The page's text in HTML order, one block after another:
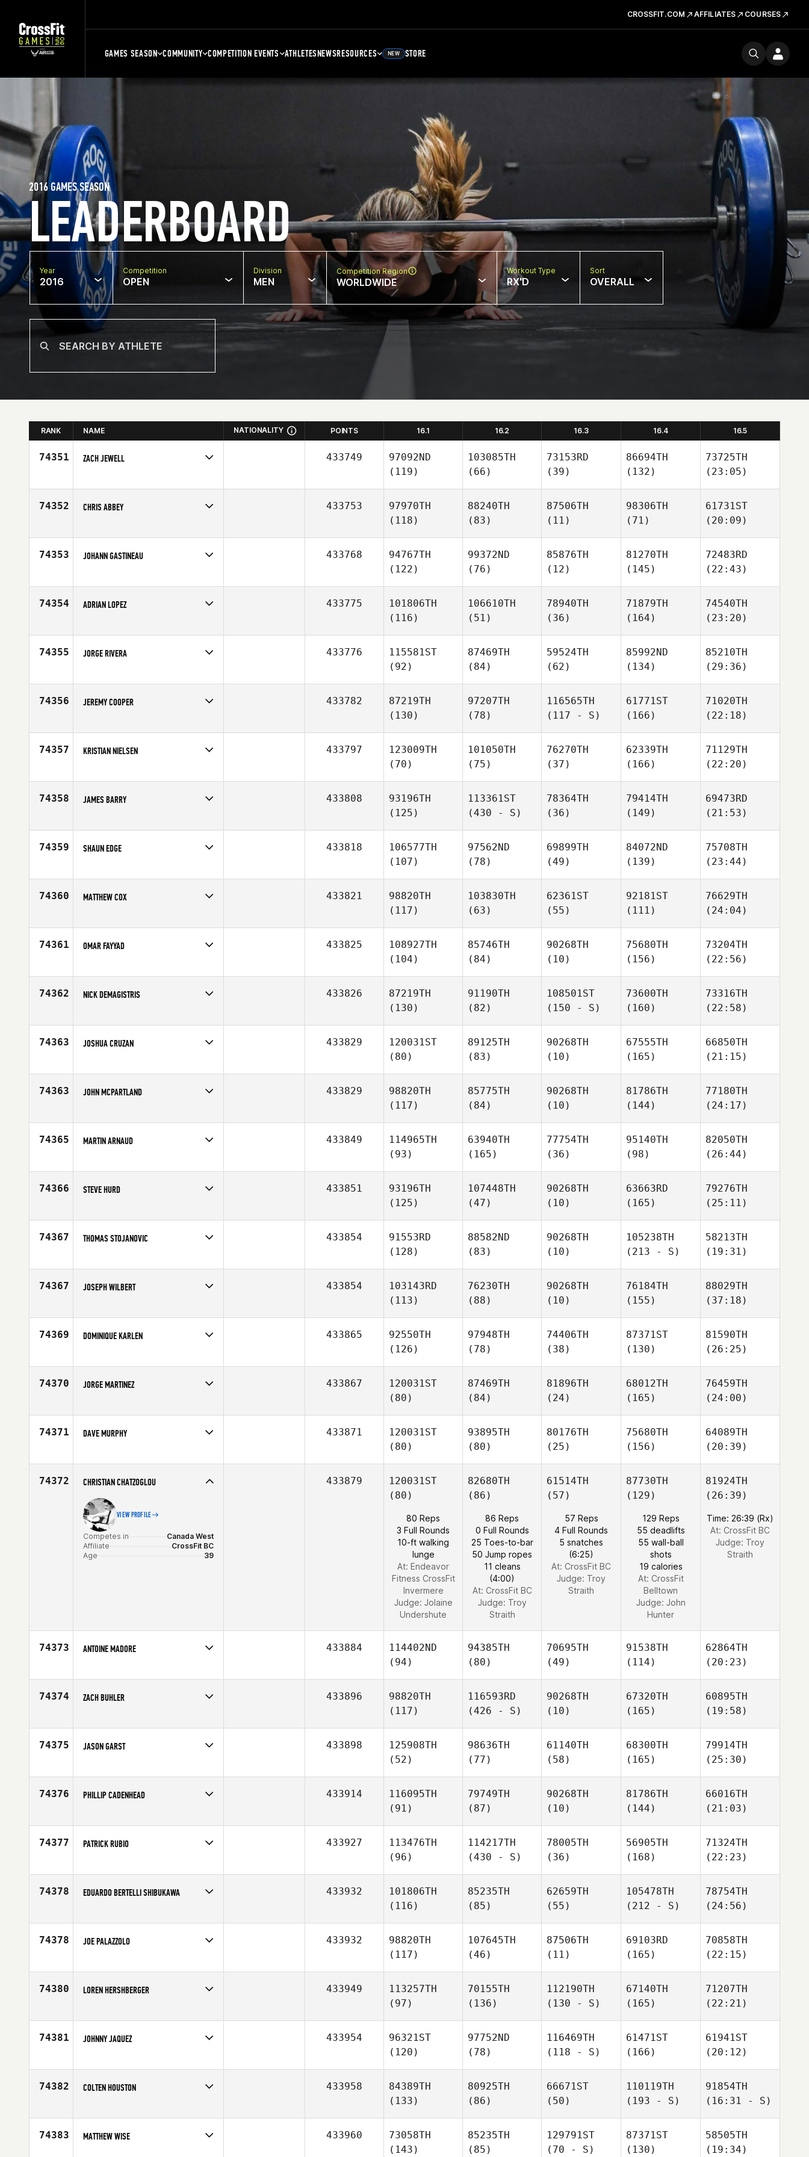
CROSSFIT.COM AFFILIATES COURSES
GAMES SEASON COMMUNITY COMPETITION EVENTS ATHLETESNEWSRESOURCES NEW STORE
LEADERBOARD
2016 GAMES SEASON
Year
2016
Competition
OPEN
Division
MEN
Competition Region
WORLDWIDE
Workout Type
RX'D
Sort
OVERALL
RANK NAME NATIONALITY POINTS 16.1 16.2 16.3 16.4 16.5
74351 ZACH JEWELL
Age
36
433749
97092ND
(119)
103085TH
(66)
73153RD
(39)
86694TH
(132)
73725TH
(23:05)
74352 CHRIS ABBEY
Affiliate
CrossFit X
433753
97970TH
(118)
88240TH
(83)
87506TH
(11)
98306TH
(71)
61731ST
(20:09)
74353 JOHANN GASTINEAU
Affiliate
Anjou CrossFit
433768
94767TH
(122)
99372ND
(76)
85876TH
(12)
81270TH
(145)
72483RD
(22:43)
74354 ADRIAN LOPEZ
Affiliate
CrossFit Provoke
433775
101806TH
(116)
106610TH
(51)
78940TH
(36)
71879TH
(164)
74540TH
(23:20)
74355 JORGE RIVERA
Affiliate
CrossFit Downey
433776
115581ST
(92)
87469TH
(84)
59524TH
(62)
85992ND
(134)
85210TH
(29:36)
74356 JEREMY COOPER
Affiliate
CrossFit VU
433782
87219TH
(130)
97207TH
(78)
116565TH
(117 - S)
61771ST
(166)
71020TH
(22:18)
74357 KRISTIAN NIELSEN
Affiliate
CrossFit Climbers Cabin
433797
123009TH
(70)
101050TH
(75)
76270TH
(37)
62339TH
(166)
71129TH
(22:20)
74358 JAMES BARRY
Affiliate
CrossFit Five Points
433808
93196TH
(125)
113361ST
(430 - S)
78364TH
(36)
79414TH
(149)
69473RD
(21:53)
74359 SHAUN EDGE
Age
32
433818
106577TH
(107)
97562ND
(78)
69899TH
(49)
84072ND
(139)
75708TH
(23:44)
74360 MATTHEW COX
Age
29
433821
98820TH
(117)
103830TH
(63)
62361ST
(55)
92181ST
(111)
76629TH
(24:04)
74361 OMAR FAYYAD
Age
29
433825
108927TH
(104)
85746TH
(84)
90268TH
(10)
75680TH
(156)
73204TH
(22:56)
74362 NICK DEMAGISTRIS
Affiliate
CrossFit Lakewood
433826
87219TH
(130)
91190TH
(82)
108501ST
(150 - S)
73600TH
(160)
73316TH
(22:58)
74363 JOSHUA CRUZAN
Affiliate
CrossFit Diamond Steel
433829
120031ST
(80)
89125TH
(83)
90268TH
(10)
67555TH
(165)
66850TH
(21:15)
74363 JOHN MCPARTLAND
Age
47
433829
98820TH
(117)
85775TH
(84)
90268TH
(10)
81786TH
(144)
77180TH
(24:17)
74365 MARTIN ARNAUD
Age
25
433849
114965TH
(93)
63940TH
(165)
77754TH
(36)
95140TH
(98)
82050TH
(26:44)
74366 STEVE HURD
Age
54
433851
93196TH
(125)
107448TH
(47)
90268TH
(10)
63663RD
(165)
79276TH
(25:11)
74367 THOMAS STOJANOVIC
Affiliate
CrossFit District 2
433854
91553RD
(128)
88582ND
(83)
90268TH
(10)
105238TH
(213 - S)
58213TH
(19:31)
74367 JOSEPH WILBERT
Age
29
433854
103143RD
(113)
76230TH
(88)
90268TH
(10)
76184TH
(155)
88029TH
(37:18)
74369 DOMINIQUE KARLEN
Affiliate
CrossFit TST 311
433865
92550TH
(126)
97948TH
(78)
74406TH
(38)
87371ST
(130)
81590TH
(26:25)
74370 JORGE MARTINEZ
Affiliate
Carson CrossFit
433867
120031ST
(80)
87469TH
(84)
81896TH
(24)
68012TH
(165)
76459TH
(24:00)
74371 DAVE MURPHY
Age
30
433871
120031ST
(80)
93895TH
(80)
80176TH
(25)
75680TH
(156)
64089TH
(20:39)
74372 CHRISTIAN CHATZOGLOU
VIEW PROFILE
Competes in
Canada West
Affiliate
CrossFit BC
Age
39
433879
120031ST
(80)
80 Reps
3 Full Rounds
10-ft walking
lunge
At: Endeavor
Fitness CrossFit
Invermere
Judge: Jolaine
Undershute
82680TH
(86)
86 Reps
0 Full Rounds
25 Toes-to-bar
50 Jump ropes
11 cleans
(4:00)
At: CrossFit BC
Judge: Troy
Straith
61514TH
(57)
57 Reps
4 Full Rounds
5 snatches
(6:25)
At: CrossFit BC
Judge: Troy
Straith
87730TH
(129)
129 Reps
55 deadlifts
55 wall-ball
shots
19 calories
At: CrossFit
Belltown
Judge: John
Hunter
81924TH
(26:39)
Time: 26:39 (Rx)
At: CrossFit BC
Judge: Troy
Straith
74373 ANTOINE MADORE
Age
27
433884
114402ND
(94)
94385TH
(80)
70695TH
(49)
91538TH
(114)
62864TH
(20:23)
74374 ZACH BUHLER
Affiliate
Resolution CrossFit
433896
98820TH
(117)
116593RD
(426 - S)
90268TH
(10)
67320TH
(165)
60895TH
(19:58)
74375 JASON GARST
Affiliate
CrossFit Ionracas
433898
125908TH
(52)
98636TH
(77)
61140TH
(58)
68300TH
(165)
79914TH
(25:30)
74376 PHILLIP CADENHEAD
Age
36
433914
116095TH
(91)
79749TH
(87)
90268TH
(10)
81786TH
(144)
66016TH
(21:03)
74377 PATRICK RUBIO
Affiliate
CrossFit Saga
433927
113476TH
(96)
114217TH
(430 - S)
78005TH
(36)
56905TH
(168)
71324TH
(22:23)
74378 EDUARDO BERTELLI SHIBUKAWA
Affiliate
CrossFit Indaiatuba
433932
101806TH
(116)
85235TH
(85)
62659TH
(55)
105478TH
(212 - S)
78754TH
(24:56)
74378 JOE PALAZZOLO
Age
45
433932
98820TH
(117)
107645TH
(46)
87506TH
(11)
69103RD
(165)
70858TH
(22:15)
74380 LOREN HERSHBERGER
Affiliate
CrossFit Ocean City
433949
113257TH
(97)
70155TH
(136)
112190TH
(130 - S)
67140TH
(165)
71207TH
(22:21)
74381 JOHNNY JAQUEZ
Affiliate
Balance Point CrossFit
433954
96321ST
(120)
97752ND
(78)
116469TH
(118 - S)
61471ST
(166)
61941ST
(20:12)
74382 COLTEN HOUSTON
Age
25
433958
84389TH
(133)
80925TH
(86)
66671ST
(50)
110119TH
(193 - S)
91854TH
(16:31 - S)
74383 MATTHEW WISE 433960
73058TH
(143)
85235TH
(85)
129791ST
(70 - S)
87371ST
(130)
58505TH
(19:34)